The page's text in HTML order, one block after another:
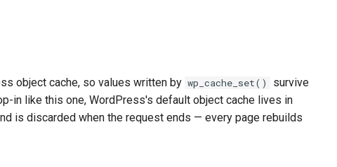
object cache, so values written by wp_cache_set()
survive
in like this one, WordPress's default object cache lives in
is discarded when the request ends — every page rebuilds